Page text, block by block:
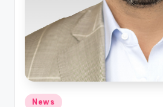
Posted
News